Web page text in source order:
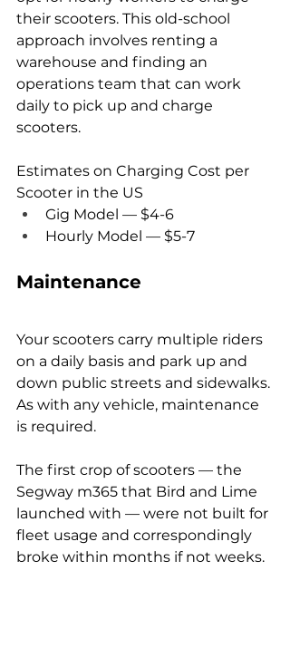
their scooters. This old-school
approach involves renting a
warehouse and finding an
operations team that can work
daily to pick up and charge
scooters.
Estimates on Charging Cost per
Scooter in the US
Gig Model — $4-6
Hourly Model — $5-7
Maintenance
Your scooters carry multiple riders
on a daily basis and park up and
down public streets and sidewalks.
As with any vehicle, maintenance
is required.
The first crop of scooters — the
Segway m365 that Bird and Lime
launched with — were not built for
fleet usage and correspondingly
broke within months if not weeks.